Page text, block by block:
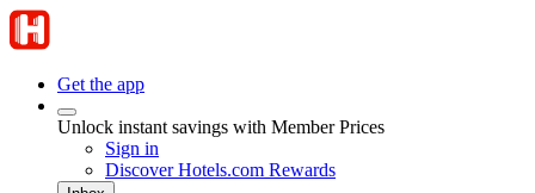
Get the app
Unlock instant savings with Member Prices
Sign in
Discover Hotels.com Rewards